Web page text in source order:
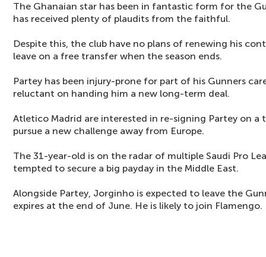
The Ghanaian star has been in fantastic form for the
has received plenty of plaudits from the faithful.
Despite this, the club have no plans of renewing his
leave on a free transfer when the season ends.
Partey has been injury-prone for part of his Gunners
reluctant on handing him a new long-term deal.
Atletico Madrid are interested in re-signing Partey on a
pursue a new challenge away from Europe.
The 31-year-old is on the radar of multiple Saudi Pro
tempted to secure a big payday in the Middle East.
Alongside Partey, Jorginho is expected to leave the
expires at the end of June. He is likely to join Flamengo.